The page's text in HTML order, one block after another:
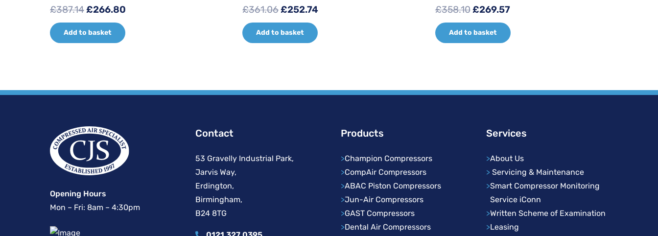
£387.14Original
price
was:
£266.80
Add to basket
£361.06Original
price
was:
£252.74Current
Add to basket
£358.10Original
price
was:
£269.57Current
is:
Add to basket
Opening Hours
Mon – Fri: 8am – 4:30pm
Contact
53 Gravelly Industrial Park,
Jarvis Way,
Erdington,
Birmingham,
B24 8TG
Products
>Champion Compressors
>CompAir Compressors
>ABAC Piston Compressors
>Jun-Air Compressors
>GAST Compressors
>Dental Air Compressors
Services
>About Us
> Servicing & Maintenance
>Smart Compressor Monitoring
Service iConn
>Written Scheme of Examination
>Leasing